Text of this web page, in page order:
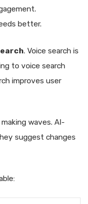
better.
. Voice search is
to voice search
improves user
making waves. AI-
suggest changes